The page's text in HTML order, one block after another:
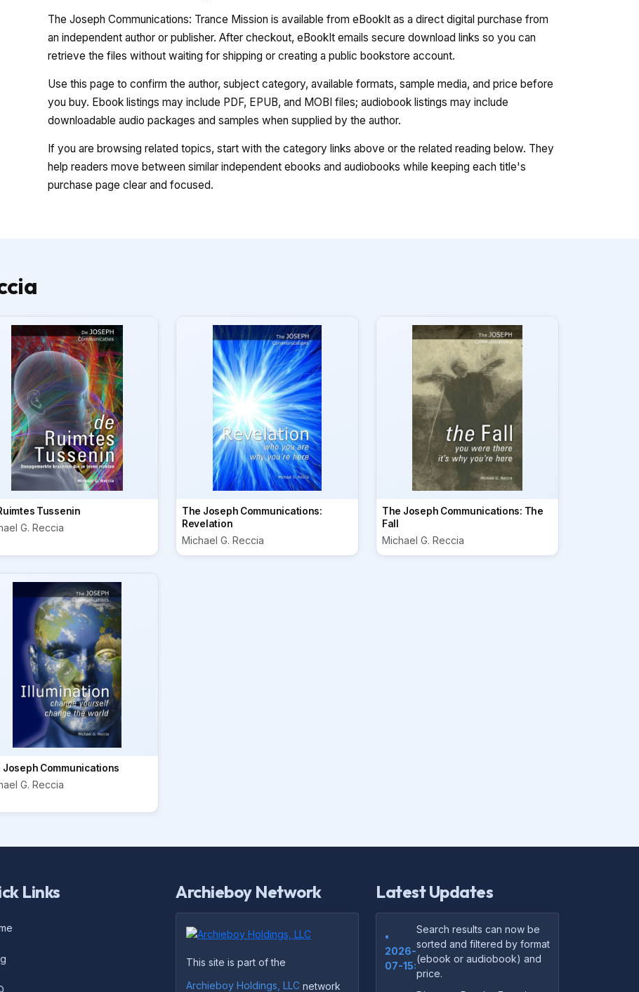
The Joseph Communications: Trance Mission is available from eBookIt as a direct digital purchase from
an independent author or publisher. After checkout, eBookIt emails secure download links so you can
retrieve the files without waiting for shipping or creating a public bookstore account.
Use this page to confirm the author, subject category, available formats, sample media, and price before
you buy. Ebook listings may include PDF, EPUB, and MOBI files; audiobook listings may include
downloadable audio packages and samples when supplied by the author.
If you are browsing related topics, start with the category links above or the related reading below. They
help readers move between similar independent ebooks and audiobooks while keeping each title's
purchase page clear and focused.
Tussenin
G. Reccia
The Joseph Communications:
Revelation
Michael G. Reccia
The Joseph Communications: The
Fall
Michael G. Reccia
Joseph Communications
G. Reccia
Links Archieboy Network
This site is part of the
Archieboy Holdings, LLC network
Latest Updates
•
2026-
07-15:
Search results can now be
sorted and filtered by format
(ebook or audiobook) and
price.